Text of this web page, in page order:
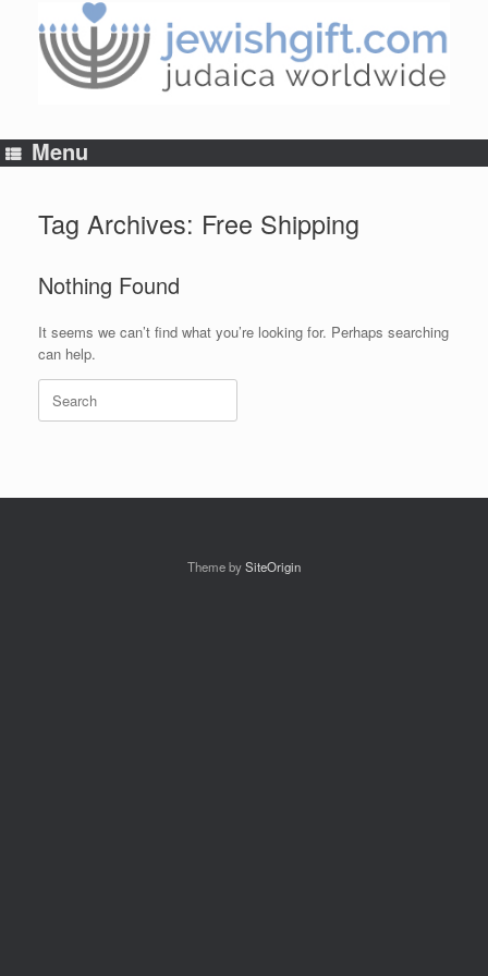
content
Menu
Tag Archives: Free Shipping
Nothing Found
It seems we can’t find what you’re looking for. Perhaps searching
can help.
Search
for:
Theme bySiteOrigin